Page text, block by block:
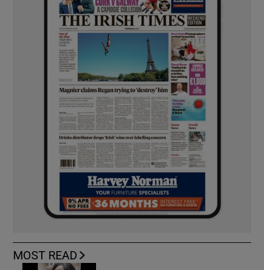
MOST READ